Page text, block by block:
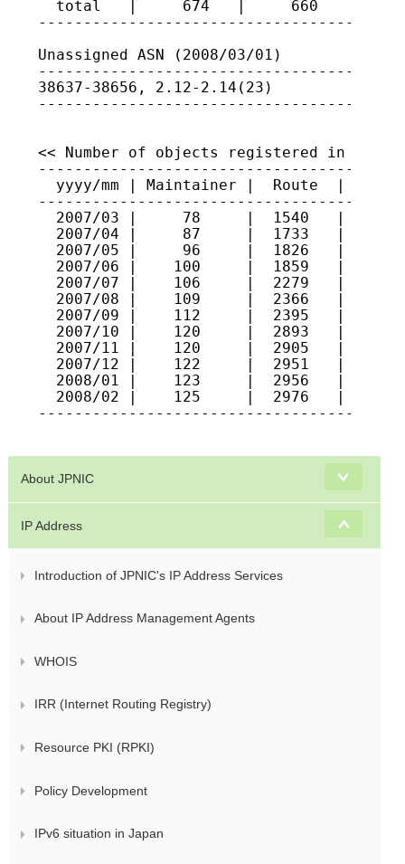
About JPNIC
IP Address
Introduction of JPNIC's IP Address Services
About IP Address Management Agents
WHOIS
IRR (Internet Routing Registry)
Resource PKI (RPKI)
Policy Development
IPv6 situation in Japan